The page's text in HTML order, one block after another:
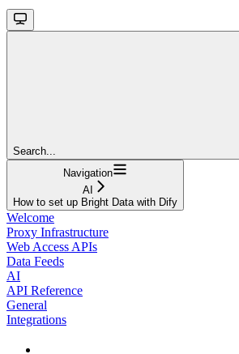
Search...
Navigation
AI
How to set up Bright Data with Dify
Welcome
Proxy Infrastructure
Web Access APIs
Data Feeds
AI
API Reference
General
Integrations